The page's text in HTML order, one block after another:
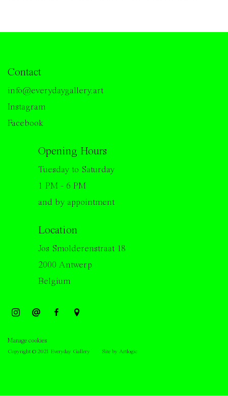
Contact
info@everydaygallery.art
Instagram
Facebook
Opening Hours
Tuesday to Saturday
1 PM - 6 PM
and by appointment
Location
Jos Smolderenstraat 18
2000 Antwerp
Belgium
Manage cookies
Copyright © 2021 Everyday Gallery Site by Artlogic